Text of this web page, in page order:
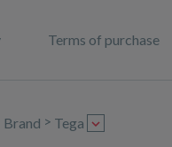
Terms of purchase
Brand > Tega